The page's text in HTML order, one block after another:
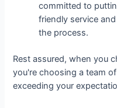
committed to
friendly service
the process.
Rest assured, when you
you're choosing a team
exceeding your